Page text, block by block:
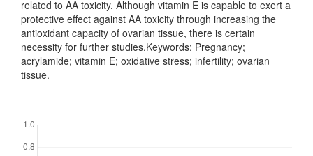
related to AA toxicity. Although vitamin E is capable to exert a
protective effect against AA toxicity through increasing the
antioxidant capacity of ovarian tissue, there is certain
necessity for further studies.Keywords: Pregnancy;
acrylamide; vitamin E; oxidative stress; infertility; ovarian
tissue.